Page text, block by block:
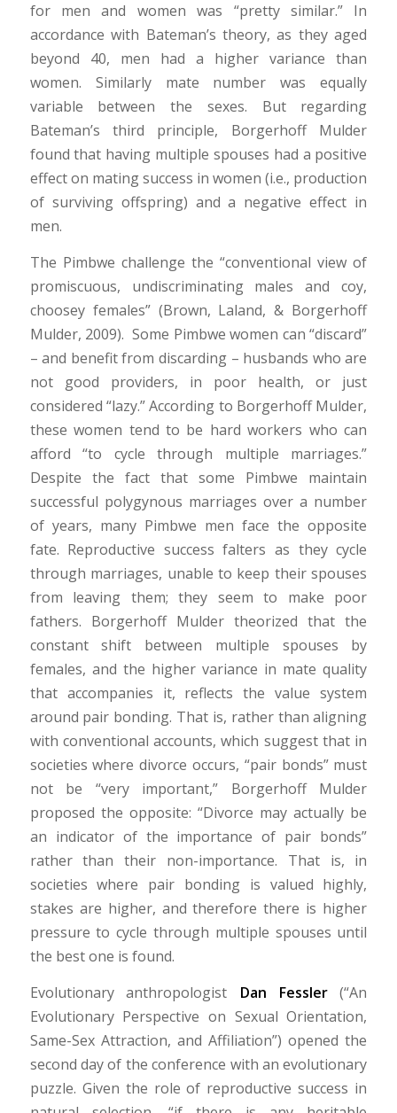
for men and women was “pretty similar.” In
accordance with Bateman’s theory, as they aged
beyond 40, men had a higher variance than
women. Similarly mate number was equally
variable between the sexes. But regarding
Bateman’s third principle, Borgerhoff Mulder
found that having multiple spouses had a positive
effect on mating success in women (i.e., production
of surviving offspring) and a negative effect in
men.
The Pimbwe challenge the “conventional view of
promiscuous, undiscriminating males and coy,
choosey females” (Brown, Laland, & Borgerhoff
Mulder, 2009). Some Pimbwe women can “discard”
– and benefit from discarding – husbands who are
not good providers, in poor health, or just
considered “lazy.” According to Borgerhoff Mulder,
these women tend to be hard workers who can
afford “to cycle through multiple marriages.”
Despite the fact that some Pimbwe maintain
successful polygynous marriages over a number
of years, many Pimbwe men face the opposite
fate. Reproductive success falters as they cycle
through marriages, unable to keep their spouses
from leaving them; they seem to make poor
fathers. Borgerhoff Mulder theorized that the
constant shift between multiple spouses by
females, and the higher variance in mate quality
that accompanies it, reflects the value system
around pair bonding. That is, rather than aligning
with conventional accounts, which suggest that in
societies where divorce occurs, “pair bonds” must
not be “very important,” Borgerhoff Mulder
proposed the opposite: “Divorce may actually be
an indicator of the importance of pair bonds”
rather than their non-importance. That is, in
societies where pair bonding is valued highly,
stakes are higher, and therefore there is higher
pressure to cycle through multiple spouses until
the best one is found.
Evolutionary anthropologist
Dan Fessler(“An
Evolutionary Perspective on Sexual Orientation,
Same-Sex Attraction, and Affiliation”) opened the
second day of the conference with an evolutionary
puzzle. Given the role of reproductive success in